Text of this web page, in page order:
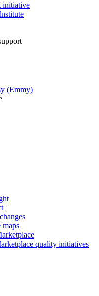
initiative
(Emmy)
maps
quality initiatives